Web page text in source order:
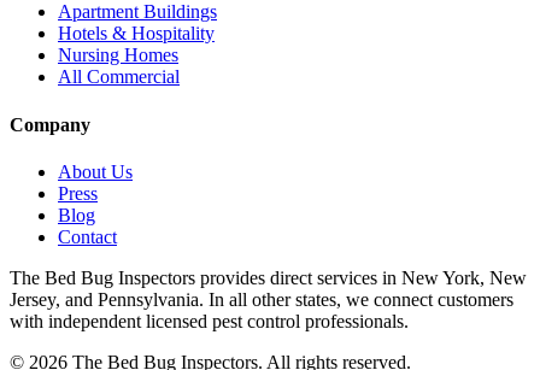
Apartment Buildings
Hotels & Hospitality
Nursing Homes
All Commercial
Company
About Us
Press
Blog
Contact
The Bed Bug Inspectors provides direct services in New York, New
Jersey, and Pennsylvania. In all other states, we connect customers
with independent licensed pest control professionals.
© 2026 The Bed Bug Inspectors. All rights reserved.